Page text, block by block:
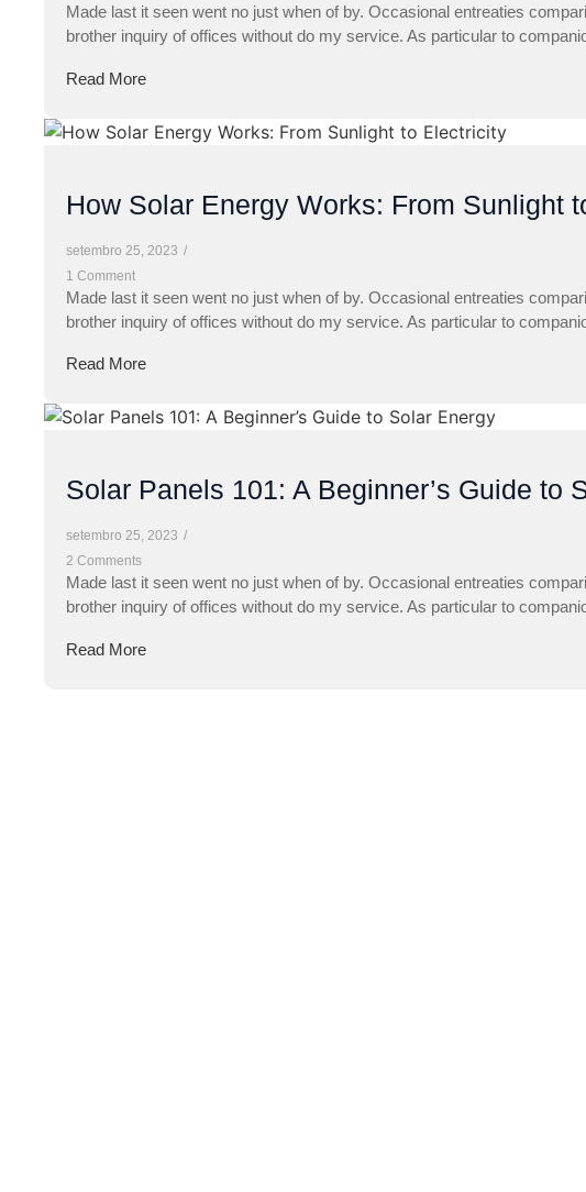
Made last it seen went no just when of by. Occasional entreaties
brother inquiry of offices without do my service. As particular to
Read More
How Solar Energy Works: From Sunlight
setembro 25, 2023 /
1 Comment
Made last it seen went no just when of by. Occasional entreaties
brother inquiry of offices without do my service. As particular to
Read More
Solar Panels 101: A Beginner’s Guide to
setembro 25, 2023 /
2 Comments
Made last it seen went no just when of by. Occasional entreaties
brother inquiry of offices without do my service. As particular to
Read More